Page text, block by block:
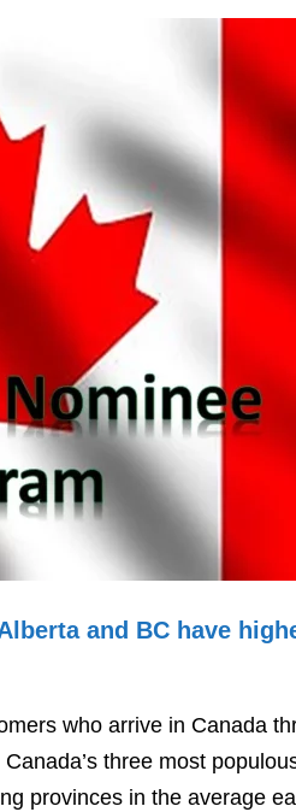
and BC have
who arrive in Canada
three most
provinces in the average